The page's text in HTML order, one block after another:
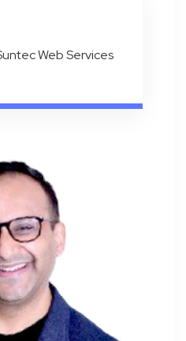
Web Services